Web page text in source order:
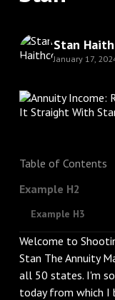
Stan
January 17,
Table of Contents
Example H2
Example H3
Welcome to
Stan The Annuity
all 50 states. I'm
today from which I